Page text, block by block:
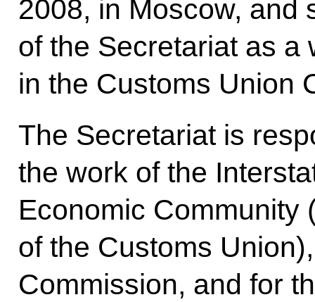
2008, in Moscow, and
of the Secretariat as a
in the Customs Union
The Secretariat is
the work of the
Economic Community
of the Customs
Commission, and for